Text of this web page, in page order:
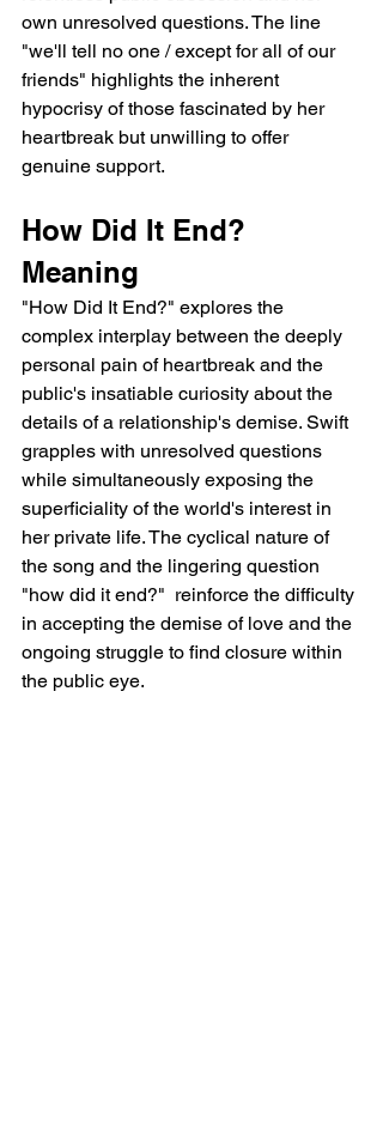
own unresolved questions. The line
"we'll tell no one / except for all of our
friends" highlights the inherent
hypocrisy of those fascinated by her
heartbreak but unwilling to offer
genuine support.
How Did It End?
Meaning
"How Did It End?" explores the
complex interplay between the deeply
personal pain of heartbreak and the
public's insatiable curiosity about the
details of a relationship's demise. Swift
grapples with unresolved questions
while simultaneously exposing the
superficiality of the world's interest in
her private life. The cyclical nature of
the song and the lingering question
"how did it end?"  reinforce the difficulty
in accepting the demise of love and the
ongoing struggle to find closure within
the public eye.